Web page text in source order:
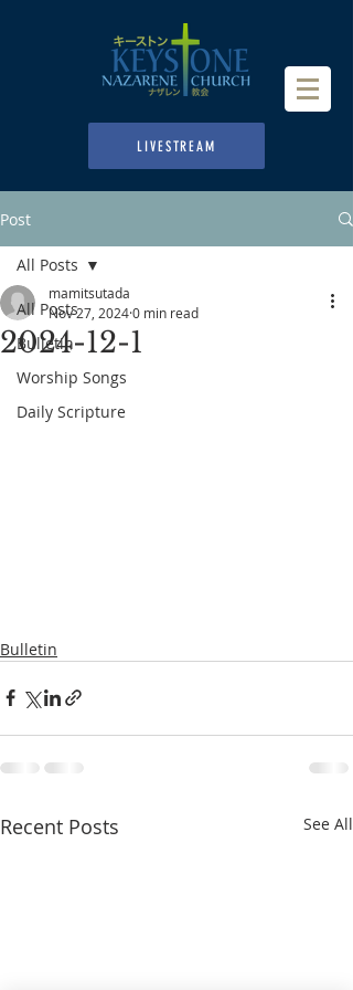
LIVESTREAM
Post
All Posts
Bulletin
Worship Songs
Daily Scripture
All Posts
2024-12-1
mamitsutada
Nov 27, 20240 min read
Bulletin
Recent Posts See All